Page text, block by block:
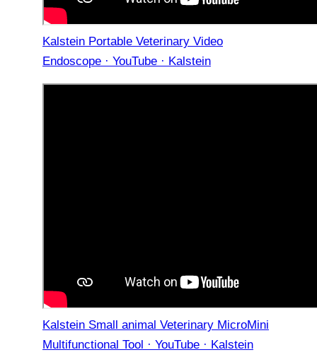
Kalstein Portable Veterinary Video
Endoscope · YouTube · Kalstein
Kalstein Small animal Veterinary MicroMini
Multifunctional Tool · YouTube · Kalstein